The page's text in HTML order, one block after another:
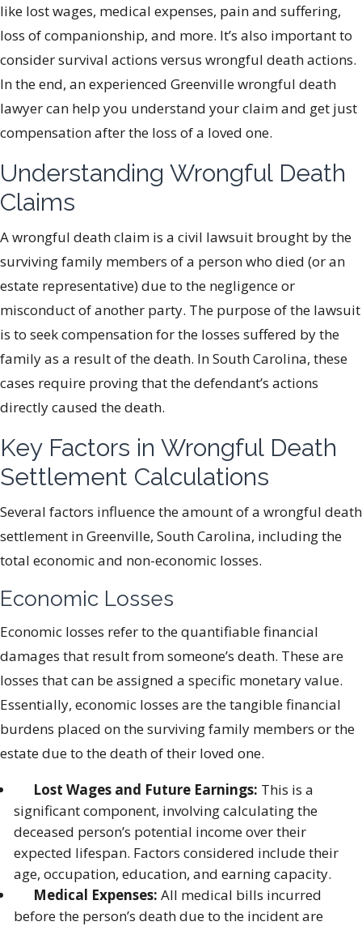
like lost wages, medical expenses, pain and suffering,
loss of companionship, and more. It’s also important to
consider survival actions versus wrongful death actions.
In the end, an experienced Greenville wrongful death
lawyer can help you understand your claim and get just
compensation after the loss of a loved one.
Understanding Wrongful Death
Claims
A wrongful death claim is a civil lawsuit brought by the
surviving family members of a person who died (or an
estate representative) due to the negligence or
misconduct of another party. The purpose of the lawsuit
is to seek compensation for the losses suffered by the
family as a result of the death. In South Carolina, these
cases require proving that the defendant’s actions
directly caused the death.
Key Factors in Wrongful Death
Settlement Calculations
Several factors influence the amount of a wrongful death
settlement in Greenville, South Carolina, including the
total economic and non-economic losses.
Economic Losses
Economic losses refer to the quantifiable financial
damages that result from someone’s death. These are
losses that can be assigned a specific monetary value.
Essentially, economic losses are the tangible financial
burdens placed on the surviving family members or the
estate due to the death of their loved one.
Lost Wages and Future Earnings: This is a
significant component, involving calculating the
deceased person’s potential income over their
expected lifespan. Factors considered include their
age, occupation, education, and earning capacity.
Medical Expenses: All medical bills incurred
before the person’s death due to the incident are